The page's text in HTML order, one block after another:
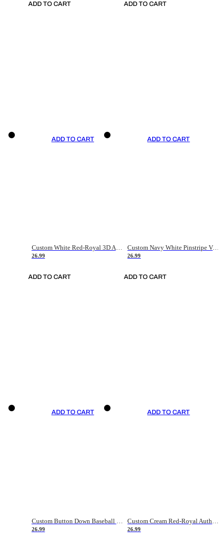
ADD TO CART ADD TO CART
ADD TO CART
Custom White Red-Royal 3D American Flag Fashion Authentic Baseball Jersey
26.99
ADD TO CART
ADD TO CART
Custom Navy White Pinstripe Vintage Usa Flag-Cream Authentic Baseball Jersey
26.99
ADD TO CART
ADD TO CART
26.99
ADD TO CART
26.99